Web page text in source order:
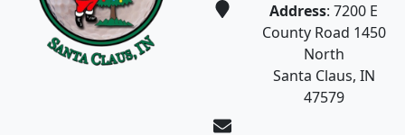
Address: 7200 E
County Road 1450
North
Santa Claus, IN
47579